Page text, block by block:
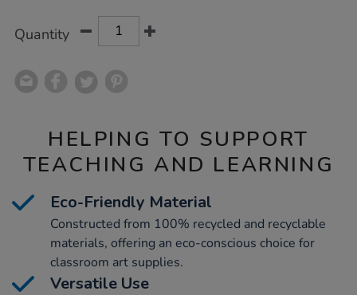
Quantity
HELPING TO SUPPORT
TEACHING AND LEARNING
Eco-Friendly Material
Constructed from 100% recycled and recyclable
materials, offering an eco-conscious choice for
classroom art supplies.
Versatile Use